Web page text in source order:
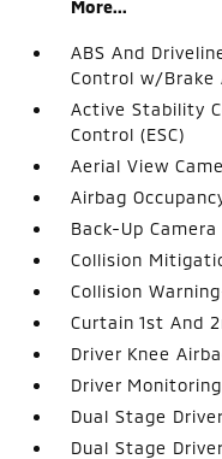
More...
ABS And
Control w/Brake
Active Stability
Control (ESC)
Aerial View
Airbag
Back-Up Camera
Collision
Collision
Curtain 1st And
Driver Knee
Driver
Dual Stage
Dual Stage